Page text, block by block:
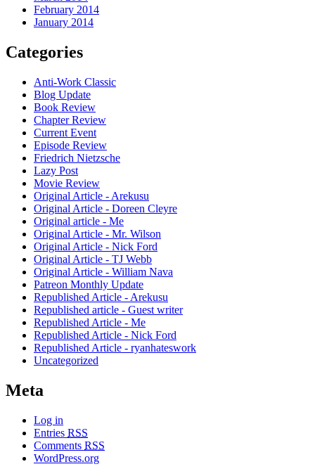
February 2014
January 2014
Categories
Anti-Work Classic
Blog Update
Book Review
Chapter Review
Current Event
Episode Review
Friedrich Nietzsche
Lazy Post
Movie Review
Original Article - Arekusu
Original Article - Doreen Cleyre
Original article - Me
Original Article - Mr. Wilson
Original Article - Nick Ford
Original Article - TJ Webb
Original Article - William Nava
Patreon Monthly Update
Republished Article - Arekusu
Republished article - Guest writer
Republished Article - Me
Republished Article - Nick Ford
Republished Article - ryanhateswork
Uncategorized
Meta
Log in
Entries RSS
Comments RSS
WordPress.org